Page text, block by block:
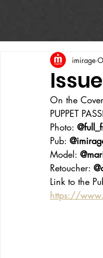
imirage
On the
PUPPET
Photo:
Pub:
Model:
Retoucher:
Link to the
https://